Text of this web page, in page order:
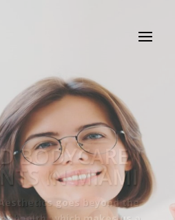
Medical
Center